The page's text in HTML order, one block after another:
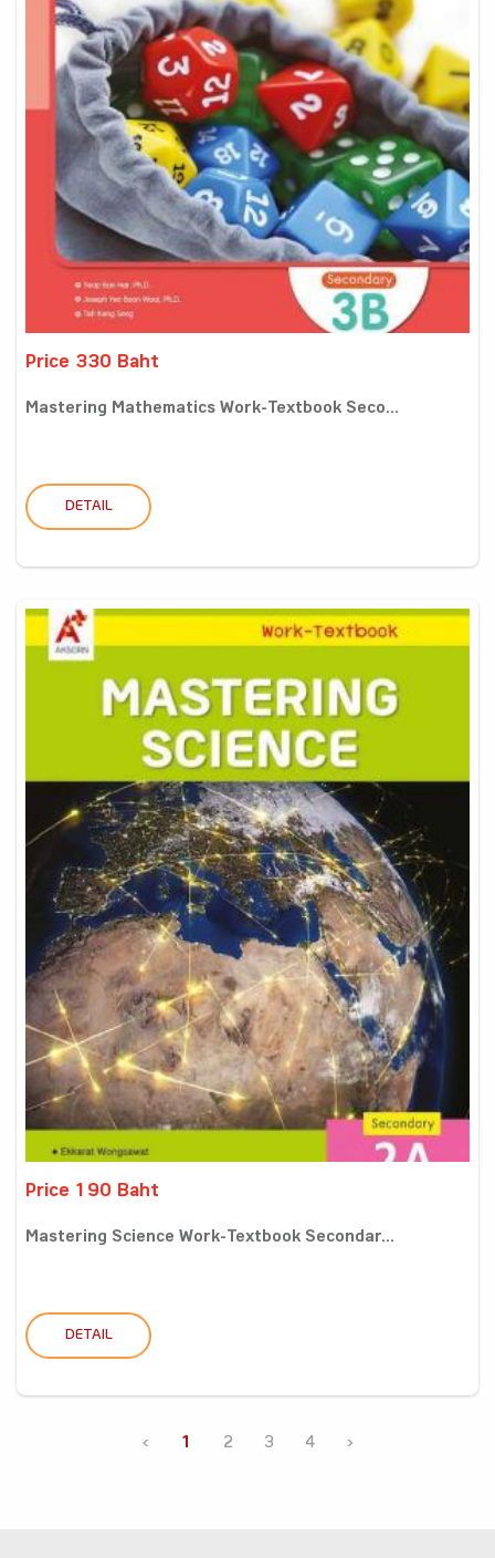
Price 330 Baht
Mastering Mathematics Work-Textbook Seco...
DETAIL
Price 190 Baht
Mastering Science Work-Textbook Secondar...
DETAIL
‹ 1 2 3 4 ›